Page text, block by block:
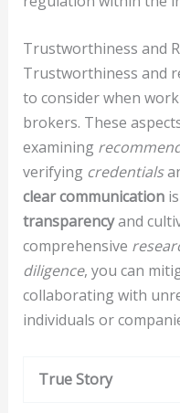
Trustworthiness and
Trustworthiness and
to consider when
brokers. These
examining
verifying credentials
clear communicationis
transparencyand
comprehensive
diligence, you can
collaborating with
individuals or
True Story